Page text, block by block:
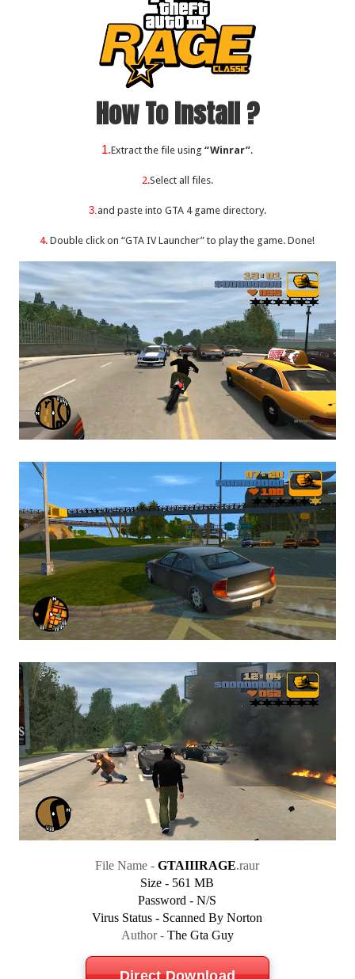
How To Install ?
1.Extract the file using “Winrar”.
2.Select all files.
3.and paste into GTA 4 game directory.
4.Double click on “GTA IV Launcher” to play the game. Done!
File Name -GTAIIIRAGE.raur
Size - 561 MB
Password - N/S
Virus Status - Scanned By Norton
Author - The Gta Guy
Direct Download